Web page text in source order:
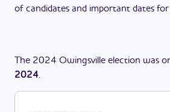
of candidates and important dates
The 2024 Owingsville election was
2024.